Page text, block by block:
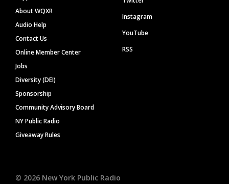
About WQXR
Audio Help
Contact Us
Online Member Center
Jobs
Diversity (DEI)
Sponsorship
Community Advisory Board
NY Public Radio
Giveaway Rules
Instagram
YouTube
RSS
© 2026 New York Public Radio